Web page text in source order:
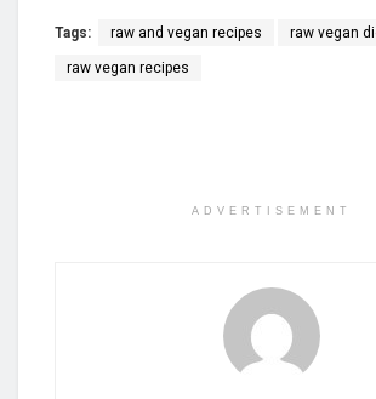
Tags: raw and vegan recipes raw vegan
raw vegan recipes
ADVERTISEMENT